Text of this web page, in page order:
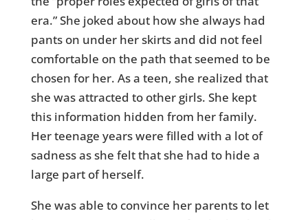
era.” She joked about how she always had
pants on under her skirts and did not feel
comfortable on the path that seemed to be
chosen for her. As a teen, she realized that
she was attracted to other girls. She kept
this information hidden from her family.
Her teenage years were filled with a lot of
sadness as she felt that she had to hide a
large part of herself.
She was able to convince her parents to let